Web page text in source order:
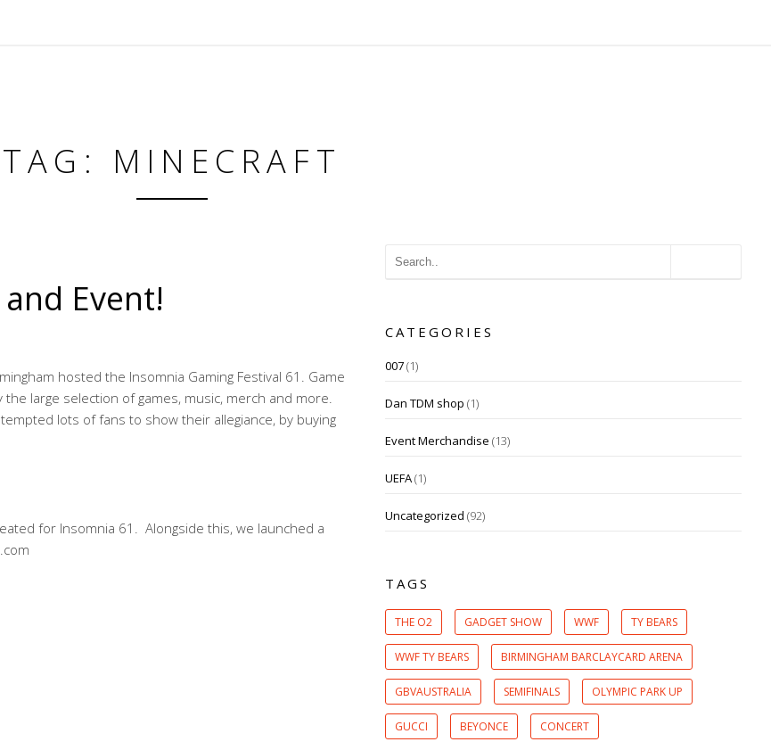
TAG: MINECRAFT
Event!
hosted the Insomnia Gaming Festival 61. Game
large selection of games, music, merch and more.
lots of fans to show their allegiance, by buying
for Insomnia 61. Alongside this, we launched a
CATEGORIES
007(1)
Dan TDM shop (1)
Event Merchandise (13)
UEFA(1)
Uncategorized (92)
TAGS
THE O2 GADGET SHOW WWF TY BEARS
WWF TY BEARS BIRMINGHAM BARCLAYCARD ARENA
GBVAUSTRALIA SEMIFINALS OLYMPIC PARK UP
GUCCI BEYONCE CONCERT